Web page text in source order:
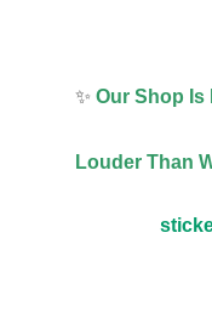
✨ Our Shop Is
Louder Than